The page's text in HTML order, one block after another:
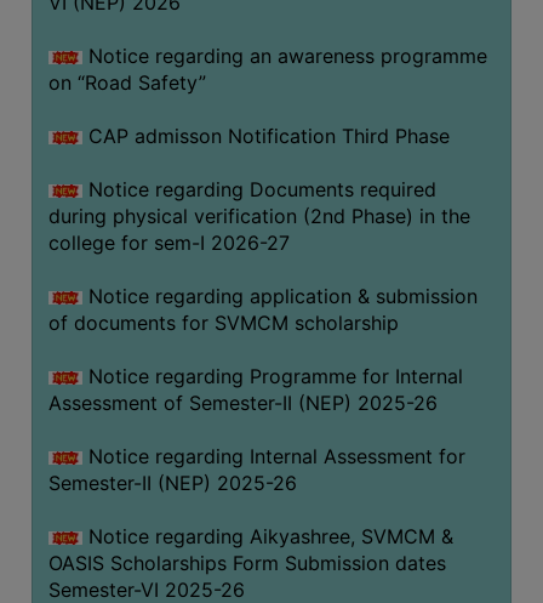
CAMPUS
POLICY
BIODIVERSITY
GARDEN
BUTTERFLY
GARDEN
PHOTO
GALLERY
VIDEO
GALLERY
ADMINISTRATION
ORGANOGRAM
INSTITUTIONAL
Notice regarding an awareness programme
on “Road Safety”
CAP admisson Notification Third Phase
Notice regarding Documents required
during physical verification (2nd Phase) in the
college for sem-I 2026-27
Notice regarding application & submission
of documents for SVMCM scholarship
Notice regarding Programme for Internal
Assessment of Semester-II (NEP) 2025-26
Notice regarding Internal Assessment for
Semester-II (NEP) 2025-26
Notice regarding Aikyashree, SVMCM &
OASIS Scholarships Form Submission dates
Semester-VI 2025-26